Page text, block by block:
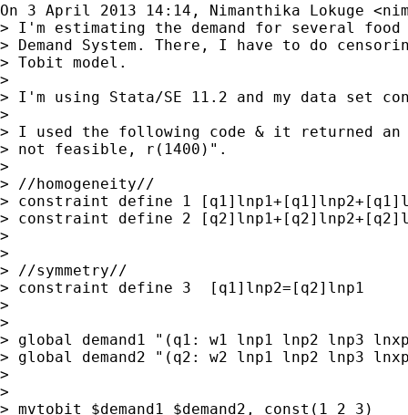
On 3 April 2013 14:14, Nimanthika Lokuge <
> I'm estimating the demand for several
> Demand System. There, I have to do
> Tobit model.
>
> I'm using Stata/SE 11.2 and my data set
>
> I used the following code & it returned
> not feasible, r(1400)".
>
> //homogeneity//
> constraint define 1
> constraint define 2
>
>
> //symmetry//
> constraint define 3  [q1]lnp2=[q2]lnp1
>
>
> global demand1 "(q1: w1 lnp1 lnp2 lnp3
> global demand2 "(q2: w2 lnp1 lnp2 lnp3
>
>
> mvtobit $demand1 $demand2, const(1 2 3)